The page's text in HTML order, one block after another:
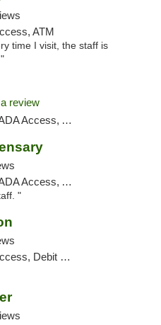
ATM
time I visit, the staff is
review
Access, ATM
ATM, Debit Card
"
Debit Card